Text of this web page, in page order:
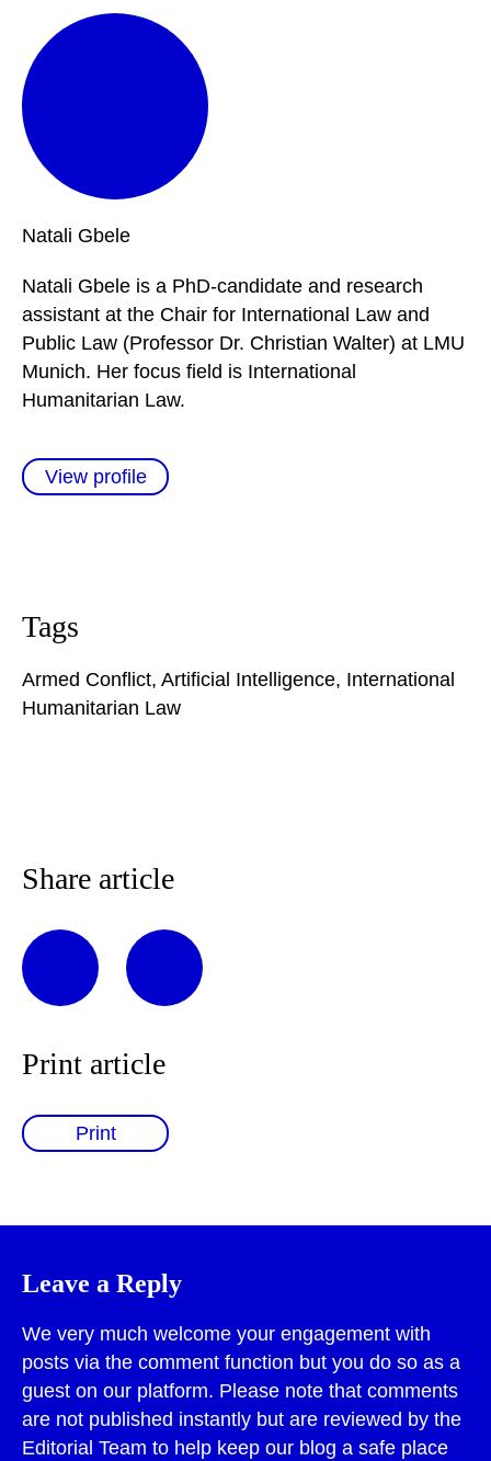
Natali Gbele
Natali Gbele is a PhD-candidate and research
assistant at the Chair for International Law and
Public Law (Professor Dr. Christian Walter) at LMU
Munich. Her focus field is International
Humanitarian Law.
View profile
Tags
Armed Conflict, Artificial Intelligence, International
Humanitarian Law
Share article
Print article
Print
Leave a Reply
We very much welcome your engagement with
posts via the comment function but you do so as a
guest on our platform. Please note that comments
are not published instantly but are reviewed by the
Editorial Team to help keep our blog a safe place